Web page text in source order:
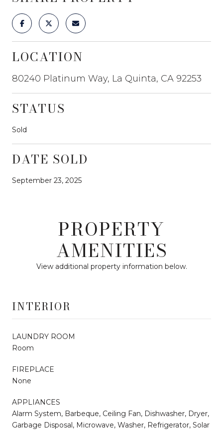
LOCATION
80240 Platinum Way, La Quinta, CA 92253
STATUS
Sold
DATE SOLD
September 23, 2025
PROPERTY
AMENITIES
View additional property information below.
INTERIOR
LAUNDRY ROOM
Room
FIREPLACE
None
APPLIANCES
Alarm System, Barbeque, Ceiling Fan, Dishwasher, Dryer,
Garbage Disposal, Microwave, Washer, Refrigerator, Solar